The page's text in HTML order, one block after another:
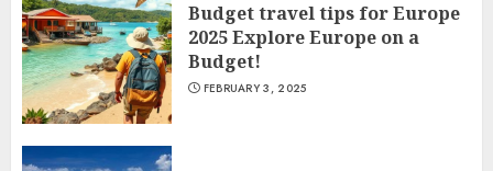
Budget travel tips for Europe
2025 Explore Europe on a
Budget!
FEBRUARY 3, 2025